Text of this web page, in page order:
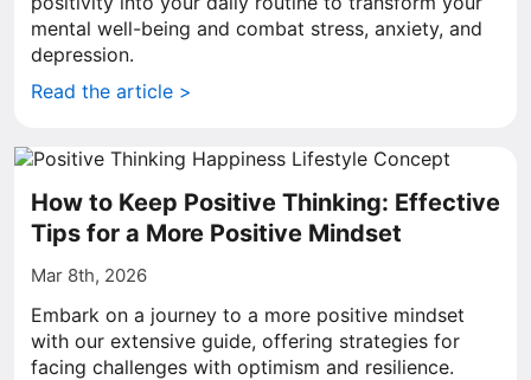
mental well-being and combat stress, anxiety, and
depression.
Read the article >
How to Keep Positive Thinking: Effective
Tips for a More Positive Mindset
Mar 8th, 2026
Embark on a journey to a more positive mindset
with our extensive guide, offering strategies for
facing challenges with optimism and resilience.